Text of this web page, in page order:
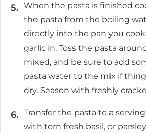
When the pasta is finished
the pasta from the boiling
directly into the pan you
garlic in. Toss the pasta
mixed, and be sure to add
pasta water to the mix if
dry. Season with freshly
Transfer the pasta to a
with torn fresh basil, or